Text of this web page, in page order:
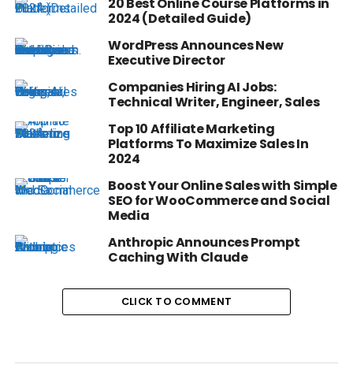
20 Best Online Course Platforms in
2024 (Detailed Guide)
WordPress Announces New
Executive Director
Companies Hiring AI Jobs:
Technical Writer, Engineer, Sales
Top 10 Affiliate Marketing
Platforms To Maximize Sales In
2024
Boost Your Online Sales with Simple
SEO for WooCommerce and Social
Media
Anthropic Announces Prompt
Caching With Claude
CLICK TO COMMENT